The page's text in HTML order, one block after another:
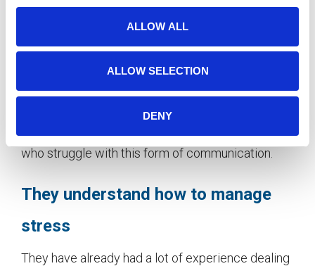
ALLOW ALL
ALLOW SELECTION
DENY
that is fine-tuned through years of experience.
Older workers often understand workplace
politics and know how to convey their ideas
the importance of face-to-face communication,
and lost gestures such as hand-written notes. This
makes them excellent mentors for younger staff
who struggle with this form of communication.
They understand how to manage
stress
They have already had a lot of experience dealing